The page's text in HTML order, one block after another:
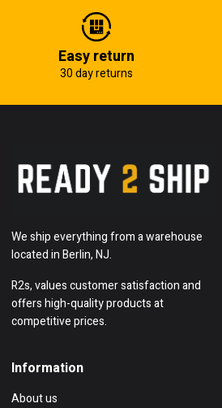
Easy return
30 day returns
We ship everything from a warehouse
located in Berlin, NJ.
R2s, values customer satisfaction and
offers high-quality products at
competitive prices.
Information
About us